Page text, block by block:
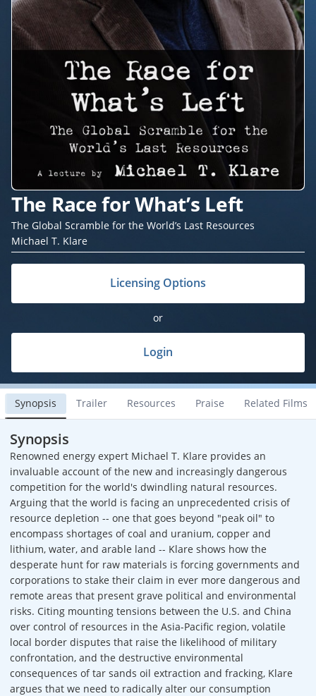
The Race for What’s Left
The Global Scramble for the World’s Last Resources
Michael T. Klare
Licensing Options
or
Login
Synopsis Trailer Resources Praise Related Films
Synopsis
Renowned energy expert Michael T. Klare provides an
invaluable account of the new and increasingly dangerous
competition for the world's dwindling natural resources.
Arguing that the world is facing an unprecedented crisis of
resource depletion -- one that goes beyond "peak oil" to
encompass shortages of coal and uranium, copper and
lithium, water, and arable land -- Klare shows how the
desperate hunt for raw materials is forcing governments and
corporations to stake their claim in ever more dangerous and
remote areas that present grave political and environmental
risks. Citing mounting tensions between the U.S. and China
over control of resources in the Asia-Pacific region, volatile
local border disputes that raise the likelihood of military
confrontation, and the destructive environmental
consequences of tar sands oil extraction and fracking, Klare
argues that we need to radically alter our consumption